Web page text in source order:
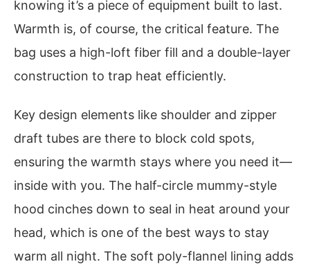
knowing it’s a piece of equipment built to last.
Warmth is, of course, the critical feature. The
bag uses a high-loft fiber fill and a double-layer
construction to trap heat efficiently.
Key design elements like shoulder and zipper
draft tubes are there to block cold spots,
ensuring the warmth stays where you need it—
inside with you. The half-circle mummy-style
hood cinches down to seal in heat around your
head, which is one of the best ways to stay
warm all night. The soft poly-flannel lining adds